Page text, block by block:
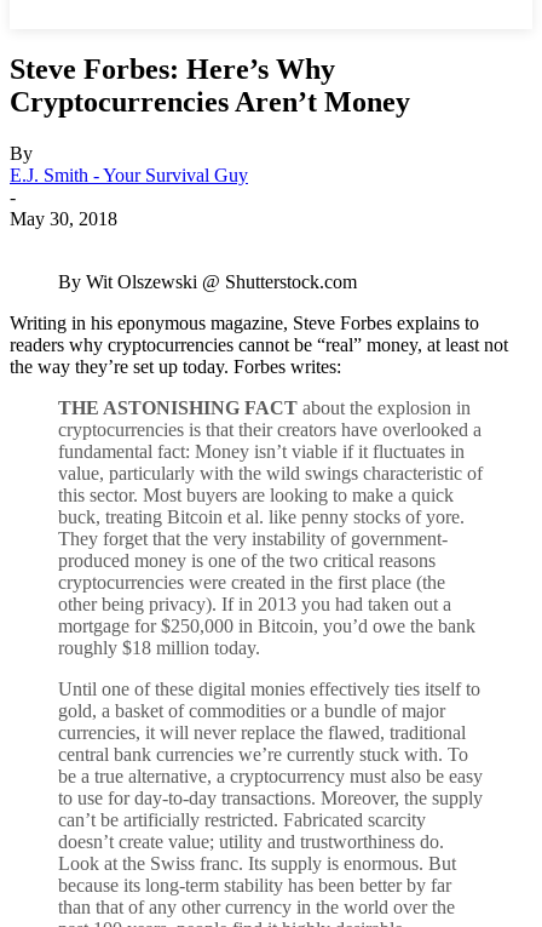
Steve Forbes: Here’s Why
Cryptocurrencies Aren’t Money
By
E.J. Smith - Your Survival Guy
-
May 30, 2018
By Wit Olszewski @ Shutterstock.com
Writing in his eponymous magazine, Steve Forbes explains to
readers why cryptocurrencies cannot be “real” money, at least not
the way they’re set up today. Forbes writes:
THE ASTONISHING FACT about the explosion in
cryptocurrencies is that their creators have overlooked a
fundamental fact: Money isn’t viable if it fluctuates in
value, particularly with the wild swings characteristic of
this sector. Most buyers are looking to make a quick
buck, treating Bitcoin et al. like penny stocks of yore.
They forget that the very instability of government-
produced money is one of the two critical reasons
cryptocurrencies were created in the first place (the
other being privacy). If in 2013 you had taken out a
mortgage for $250,000 in Bitcoin, you’d owe the bank
roughly $18 million today.
Until one of these digital monies effectively ties itself to
gold, a basket of commodities or a bundle of major
currencies, it will never replace the flawed, traditional
central bank currencies we’re currently stuck with. To
be a true alternative, a cryptocurrency must also be easy
to use for day-to-day transactions. Moreover, the supply
can’t be artificially restricted. Fabricated scarcity
doesn’t create value; utility and trustworthiness do.
Look at the Swiss franc. Its supply is enormous. But
because its long-term stability has been better by far
than that of any other currency in the world over the